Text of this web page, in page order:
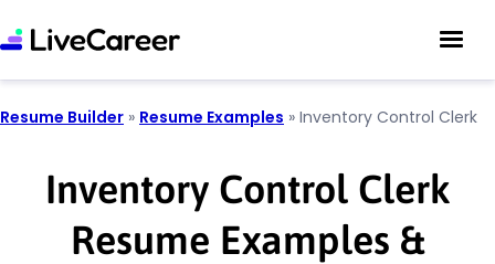
Resume Builder » Resume Examples » Inventory Control Clerk
Inventory Control Clerk
Resume Examples &